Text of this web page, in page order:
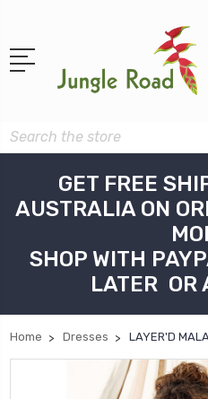
Search
GET FREE
AUSTRALIA ON
SHOP WITH
LATER OR
Home Dresses LAYER'D